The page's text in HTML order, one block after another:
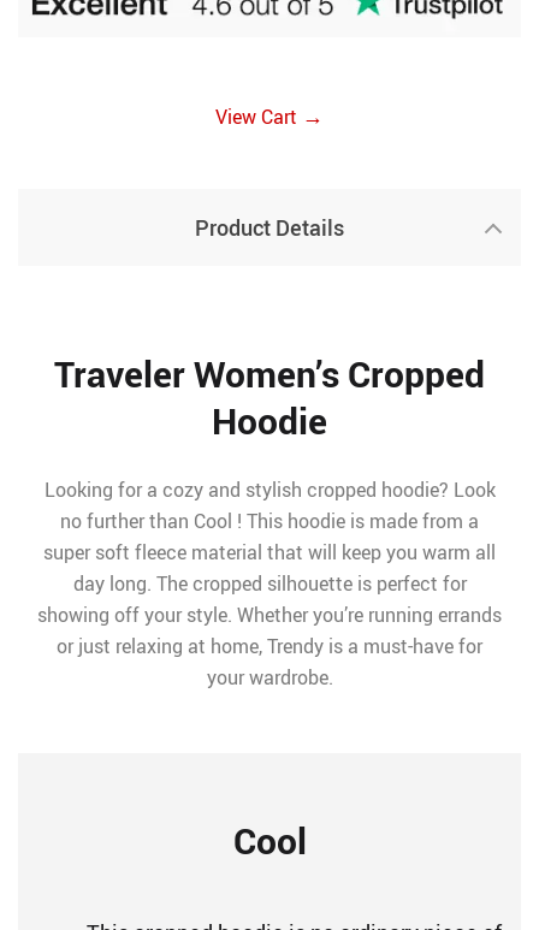
View Cart →
Product Details
Traveler Women’s Cropped
Hoodie
Looking for a cozy and stylish cropped hoodie? Look
no further than Cool ! This hoodie is made from a
super soft fleece material that will keep you warm all
day long. The cropped silhouette is perfect for
showing off your style. Whether you’re running errands
or just relaxing at home, Trendy is a must-have for
your wardrobe.
Cool